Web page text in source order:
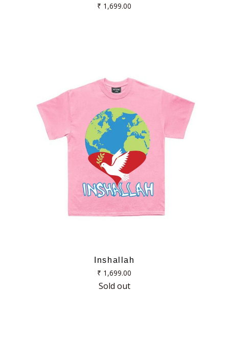
Regular
₹ 1,699.00
Inshallah
Regular
price
₹ 1,699.00
Sold out